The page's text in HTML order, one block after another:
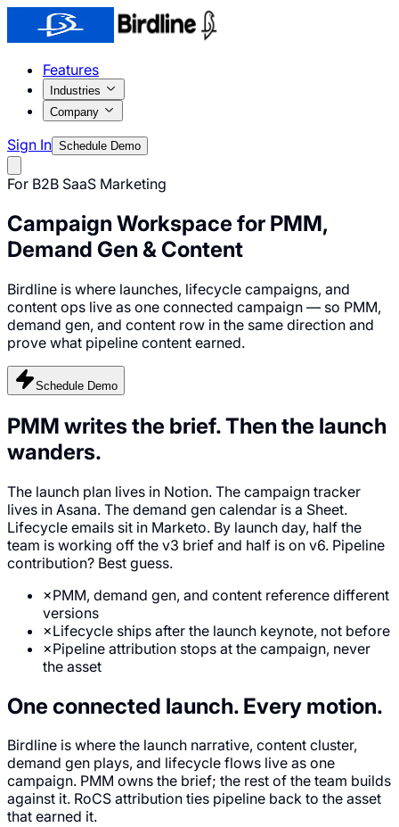
Features
Industries
Company
Sign In Schedule Demo
For B2B SaaS Marketing
Campaign Workspace for PMM,
Demand Gen & Content
Birdline is where launches, lifecycle campaigns, and
content ops live as one connected campaign — so PMM,
demand gen, and content row in the same direction and
prove what pipeline content earned.
Schedule Demo
PMM writes the brief.Then the launch
wanders.
The launch plan lives in Notion. The campaign tracker
lives in Asana. The demand gen calendar is a Sheet.
Lifecycle emails sit in Marketo. By launch day, half the
team is working off the v3 brief and half is on v6. Pipeline
contribution? Best guess.
×PMM, demand gen, and content reference different
versions
×Lifecycle ships after the launch keynote, not before
×Pipeline attribution stops at the campaign, never
the asset
One connected launch. Every motion.
Birdline is where the launch narrative, content cluster,
demand gen plays, and lifecycle flows live as one
campaign. PMM owns the brief; the rest of the team builds
against it. RoCS attribution ties pipeline back to the asset
that earned it.